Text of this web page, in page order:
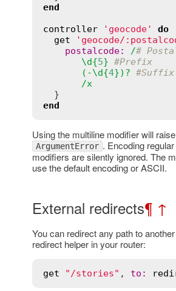
end
controller
'geocode'
do
get
'geocode/
postalcode: /#
       \
d{5} #Prefix
       (-\
d{4})? #Suffix
       /
x
end
Using the multiline modifier will
ArgumentError . Encoding
modifiers are silently ignored. The
use the default encoding or ASCII.
External redirects¶ ↑
You can redirect any path to
redirect helper in your router:
get "/stories" , to :